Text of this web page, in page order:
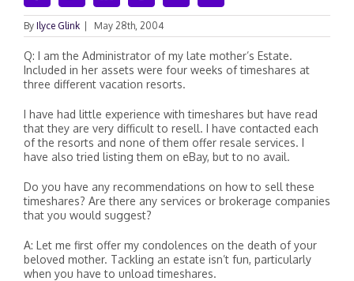
By Ilyce Glink May 28th, 2004
Q: I am the Administrator of my late mother’s Estate.
Included in her assets were four weeks of timeshares at
three different vacation resorts.
I have had little experience with timeshares but have read
that they are very difficult to resell. I have contacted each
of the resorts and none of them offer resale services. I
have also tried listing them on eBay, but to no avail.
Do you have any recommendations on how to sell these
timeshares? Are there any services or brokerage companies
that you would suggest?
A: Let me first offer my condolences on the death of your
beloved mother. Tackling an estate isn’t fun, particularly
when you have to unload timeshares.